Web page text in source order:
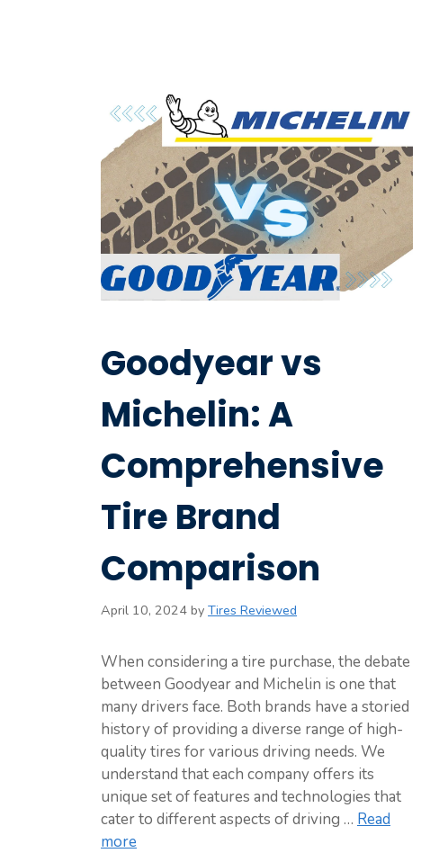
Goodyear vs
Michelin: A
Comprehensive
Tire Brand
Comparison
April 10, 2024 by Tires Reviewed
When considering a tire purchase, the debate
between Goodyear and Michelin is one that
many drivers face. Both brands have a storied
history of providing a diverse range of high-
quality tires for various driving needs. We
understand that each company offers its
unique set of features and technologies that
cater to different aspects of driving … Read
more